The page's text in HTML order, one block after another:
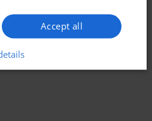
Accept all